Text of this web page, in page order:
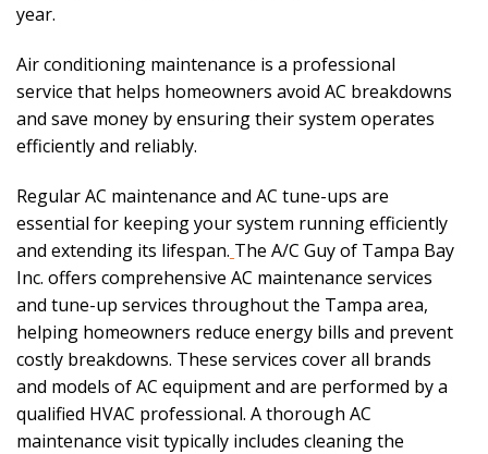
year.
Air conditioning maintenance is a professional
service that helps homeowners avoid AC breakdowns
and save money by ensuring their system operates
efficiently and reliably.
Regular AC maintenance and AC tune-ups are
essential for keeping your system running efficiently
and extending its lifespan. The A/C Guy of Tampa Bay
Inc. offers comprehensive AC maintenance services
and tune-up services throughout the Tampa area,
helping homeowners reduce energy bills and prevent
costly breakdowns. These services cover all brands
and models of AC equipment and are performed by a
qualified HVAC professional. A thorough AC
maintenance visit typically includes cleaning the